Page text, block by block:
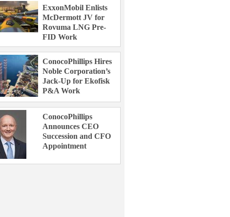
ExxonMobil Enlists
McDermott JV for
Rovuma LNG Pre-
FID Work
ConocoPhillips Hires
Noble Corporation’s
Jack-Up for Ekofisk
P&A Work
ConocoPhillips
Announces CEO
Succession and CFO
Appointment